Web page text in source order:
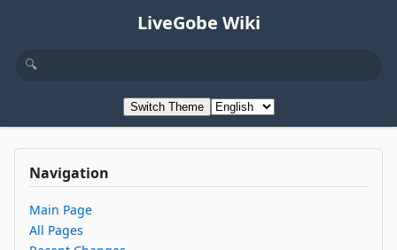
LiveGobe Wiki
Switch Theme
Navigation
Main Page
All Pages